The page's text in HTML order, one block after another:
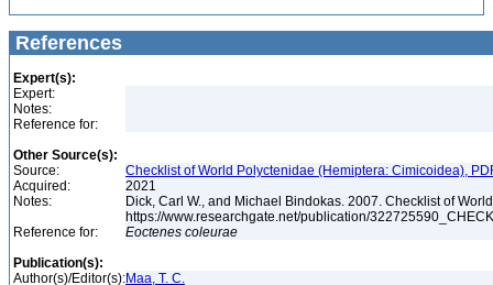
References
Expert(s):
Expert:
Notes:
Reference for:
Other Source(s):
Source:
Checklist of World Polyctenidae (Hemiptera: Cimicoidea),
Acquired:
2021
Notes:
Dick, Carl W., and Michael Bindokas. 2007. Checklist of
https://www.researchgate.net/publication/
Reference for:
Eoctenes coleurae
Publication(s):
Author(s)/Editor(s):Maa, T. C.